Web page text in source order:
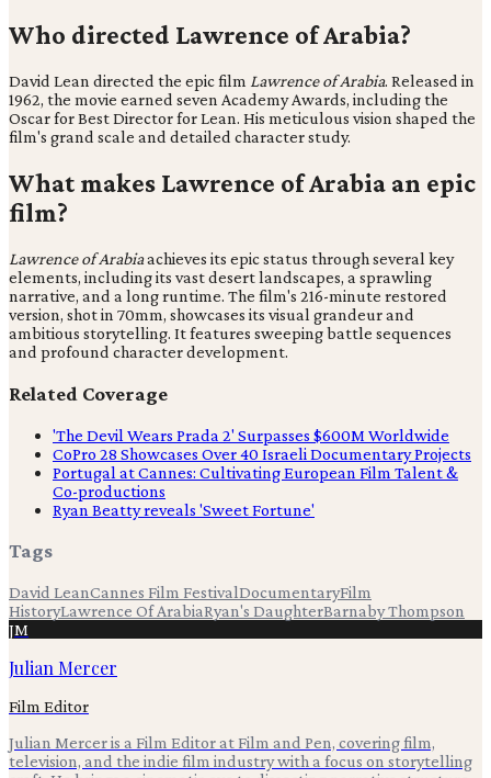
Who directed Lawrence of Arabia?
David Lean directed the epic film Lawrence of Arabia. Released in
1962, the movie earned seven Academy Awards, including the
Oscar for Best Director for Lean. His meticulous vision shaped the
film's grand scale and detailed character study.
What makes Lawrence of Arabia an epic
film?
Lawrence of Arabiaachieves its epic status through several key
elements, including its vast desert landscapes, a sprawling
narrative, and a long runtime. The film's 216-minute restored
version, shot in 70mm, showcases its visual grandeur and
ambitious storytelling. It features sweeping battle sequences
and profound character development.
Related Coverage
'The Devil Wears Prada 2' Surpasses $600M Worldwide
CoPro 28 Showcases Over 40 Israeli Documentary Projects
Portugal at Cannes: Cultivating European Film Talent &
Co-productions
Ryan Beatty reveals 'Sweet Fortune'
Tags
David LeanCannes Film FestivalDocumentaryFilm
HistoryLawrence Of ArabiaRyan's DaughterBarnaby Thompson
JM
Julian Mercer
Film Editor
Julian Mercer is a Film Editor at Film and Pen, covering film,
television, and the indie film industry with a focus on storytelling